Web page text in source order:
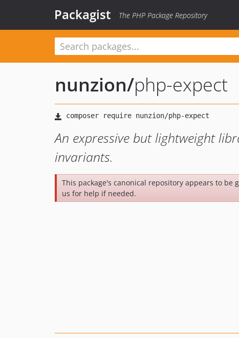
Packagist The PHP Package Repository
nunzion/php-expect
An expressive but lightweight
invariants.
This package's canonical repository appears to be
us for help if needed.